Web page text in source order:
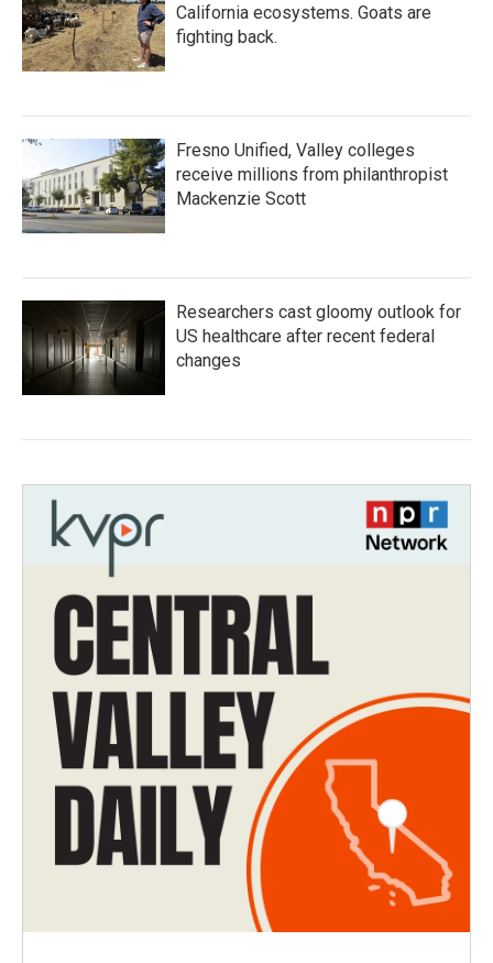
California ecosystems. Goats are
fighting back.
Fresno Unified, Valley colleges
receive millions from philanthropist
Mackenzie Scott
Researchers cast gloomy outlook for
US healthcare after recent federal
changes